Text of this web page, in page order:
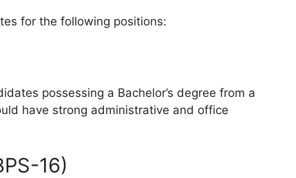
for the following positions:
possessing a Bachelor’s degree from a
have strong administrative and office
16)